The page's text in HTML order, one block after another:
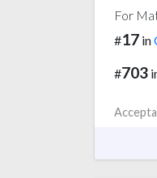
For
#17 in
#703